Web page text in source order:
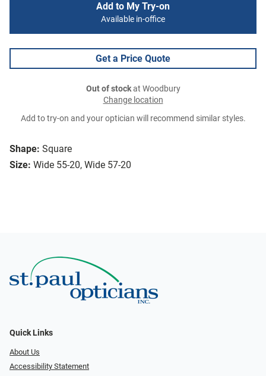
Shape: Square
Size: Wide 55-20, Wide 57-20
Add to My Try-on
Available in-office
Get a Price Quote
Out of stockat Woodbury
Change location
Add to try-on and your optician will recommend similar styles.
Quick Links
About Us
Accessibility Statement